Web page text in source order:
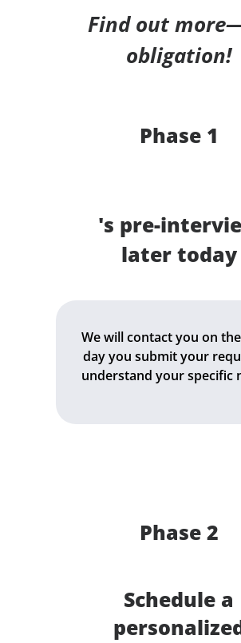
Find out
obligation!
Phase 1
's pre-
later today
We will contact you on
day you submit your
understand your specific
Phase 2
Schedule a